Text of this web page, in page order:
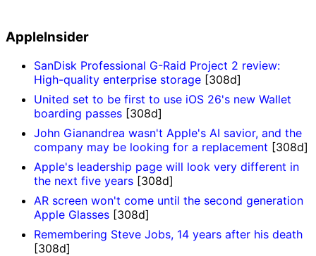
AppleInsider
SanDisk Professional G-Raid Project 2 review:
High-quality enterprise storage [308d]
United set to be first to use iOS 26's new Wallet
boarding passes [308d]
John Gianandrea wasn't Apple's AI savior, and the
company may be looking for a replacement [308d]
Apple's leadership page will look very different in
the next five years [308d]
AR screen won't come until the second generation
Apple Glasses [308d]
Remembering Steve Jobs, 14 years after his death
[308d]